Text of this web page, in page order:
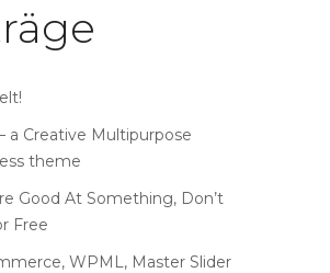
a Creative Multipurpose
theme
Good At Something, Don’t
Free
WPML, Master Slider